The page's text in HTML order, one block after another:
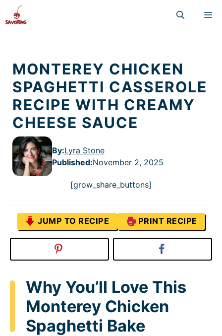
to
content
MONTEREY CHICKEN
SPAGHETTI CASSEROLE
RECIPE WITH CREAMY
CHEESE SAUCE
By:Lyra Stone
Published:November 2, 2025
[grow_share_buttons]
JUMP TO RECIPE PRINT RECIPE
Why You’ll Love This
Monterey Chicken
Spaghetti Bake